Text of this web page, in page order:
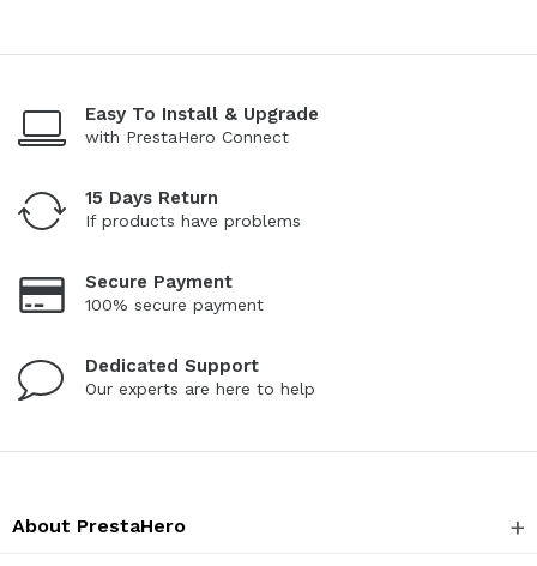
Easy To Install & Upgrade
with PrestaHero Connect
15 Days Return
If products have problems
Secure Payment
100% secure payment
Dedicated Support
Our experts are here to help
About PrestaHero